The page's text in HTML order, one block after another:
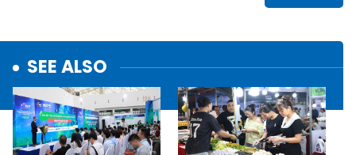
SEE ALSO